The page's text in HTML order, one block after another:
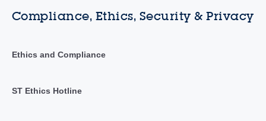
Compliance, Ethics, Security & Privacy
Ethics and Compliance
ST Ethics Hotline